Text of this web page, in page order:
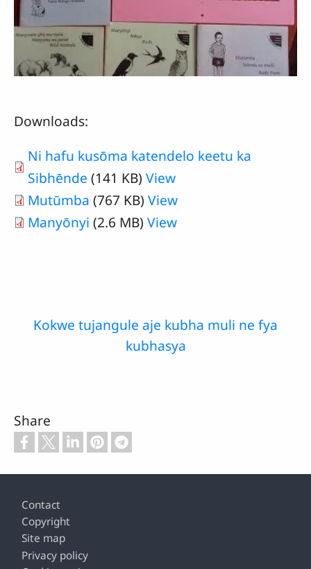
Downloads:
Ni hafu kusōma katendelo keetu ka
Sibhēnde (141 KB) View
Mutūmba (767 KB) View
Manyōnyi (2.6 MB) View
Kokwe tujangule aje kubha muli ne fya
kubhasya
Share
Footer
Contact
Copyright
Site map
Privacy policy